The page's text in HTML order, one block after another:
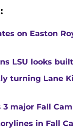
on Easton
LSU looks
turning Lane
3 major Fall
in Fall